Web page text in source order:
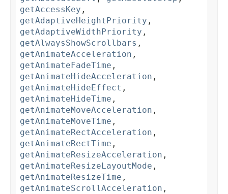
getAccessKey ,
getAdaptiveHeightPriority ,
getAdaptiveWidthPriority ,
getAlwaysShowScrollbars ,
getAnimateAcceleration ,
getAnimateFadeTime ,
getAnimateHideAcceleration ,
getAnimateHideEffect ,
getAnimateHideTime ,
getAnimateMoveAcceleration ,
getAnimateMoveTime ,
getAnimateRectAcceleration ,
getAnimateRectTime ,
getAnimateResizeAcceleration ,
getAnimateResizeLayoutMode ,
getAnimateResizeTime ,
getAnimateScrollAcceleration ,